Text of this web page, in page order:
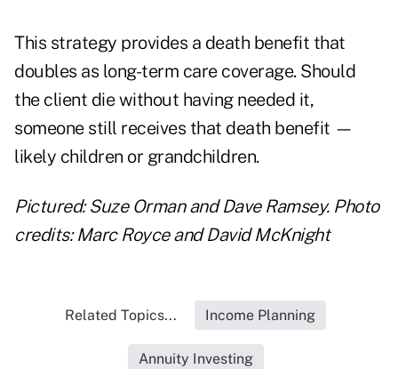
This strategy provides a death benefit that
doubles as long-term care coverage. Should
the client die without having needed it,
someone still receives that death benefit —
likely children or grandchildren.
Pictured: Suze Orman and Dave Ramsey. Photo
credits: Marc Royce and David McKnight
Related Topics... Income Planning
Annuity Investing